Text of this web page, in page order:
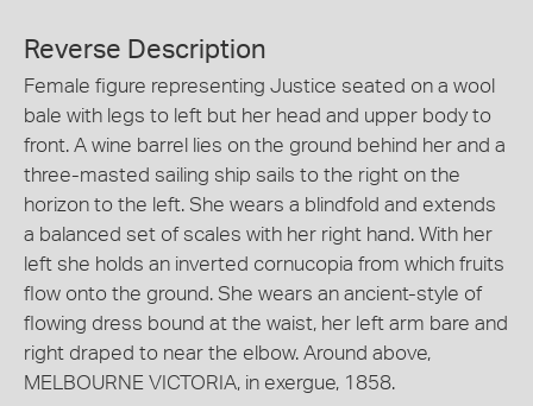
Reverse Description
Female figure representing Justice seated on a wool
bale with legs to left but her head and upper body to
front. A wine barrel lies on the ground behind her and a
three-masted sailing ship sails to the right on the
horizon to the left. She wears a blindfold and extends
a balanced set of scales with her right hand. With her
left she holds an inverted cornucopia from which fruits
flow onto the ground. She wears an ancient-style of
flowing dress bound at the waist, her left arm bare and
right draped to near the elbow. Around above,
MELBOURNE VICTORIA, in exergue, 1858.